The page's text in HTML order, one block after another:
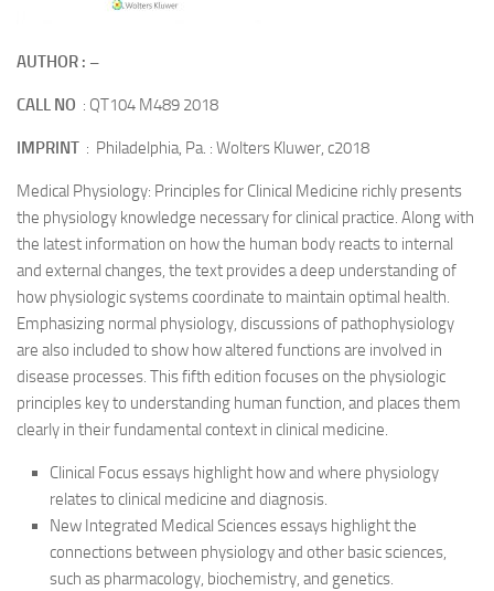
AUTHOR : –
CALL NO : QT104 M489 2018
IMPRINT : Philadelphia, Pa. : Wolters Kluwer, c2018
Medical Physiology: Principles for Clinical Medicine richly presents
the physiology knowledge necessary for clinical practice. Along with
the latest information on how the human body reacts to internal
and external changes, the text provides a deep understanding of
how physiologic systems coordinate to maintain optimal health.
Emphasizing normal physiology, discussions of pathophysiology
are also included to show how altered functions are involved in
disease processes. This fifth edition focuses on the physiologic
principles key to understanding human function, and places them
clearly in their fundamental context in clinical medicine.
Clinical Focus essays highlight how and where physiology
relates to clinical medicine and diagnosis.
New Integrated Medical Sciences essays highlight the
connections between physiology and other basic sciences,
such as pharmacology, biochemistry, and genetics.